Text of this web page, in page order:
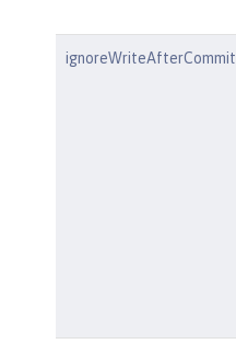
ignoreWriteAfterCommit